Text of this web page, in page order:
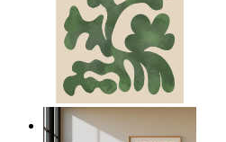
Nordic Green Forms